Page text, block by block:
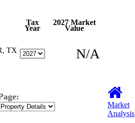
Tax
Year
2027 Market
Value
TX N/A
Market
Analysis